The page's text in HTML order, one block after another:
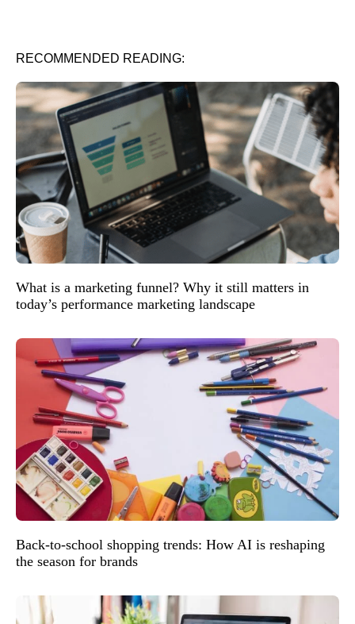
RECOMMENDED READING:
What is a marketing funnel? Why it still matters in
today’s performance marketing landscape
Back-to-school shopping trends: How AI is reshaping
the season for brands